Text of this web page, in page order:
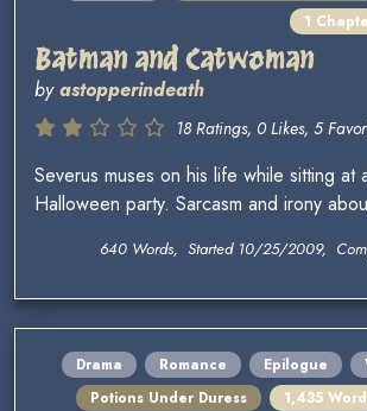
1
Batman and Catwoman
byastopperindeath
18 Ratings, 0 Likes, 5
Severus muses on his life while sitting at
Halloween party. Sarcasm and irony
640 Words, Started 10/25/2009,
Drama Romance Epilogue
Potions Under Duress
1,435